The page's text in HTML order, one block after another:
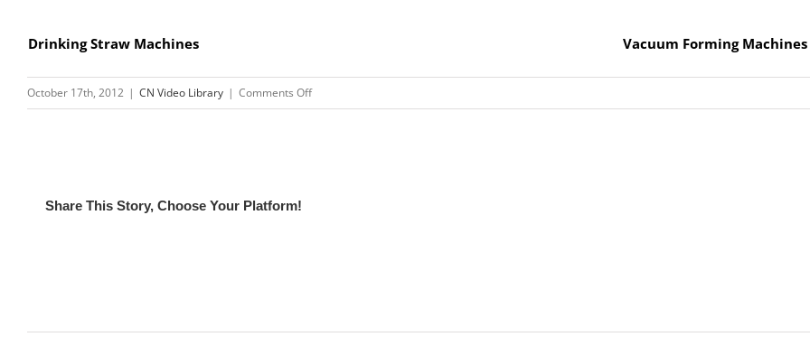
Drinking Straw Machines Vacuum Forming Machines
October 17th, 2012 | CN Video Library | Comments Offon
Video
Share This Story, Choose Your Platform!